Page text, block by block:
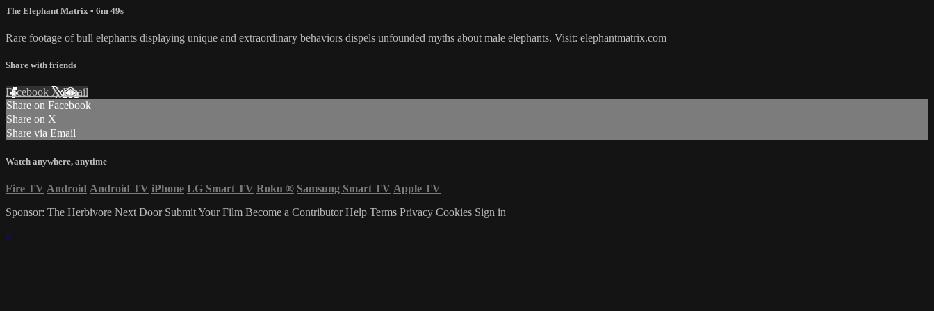
The Elephant Matrix • 6m 49s
Rare footage of bull elephants displaying unique and extraordinary behaviors dispels unfounded myths about male elephants. Visit: elephantmatrix.com
Share with friends
Facebook XEmail
Share on Facebook
Share on X
Share via Email
Watch anywhere, anytime
Fire TV Android Android TV iPhone LG Smart TV Roku ® Samsung Smart TV Apple TV
Sponsor: The Herbivore Next Door Submit Your Film Become a Contributor Help Terms Privacy Cookies Sign in
×